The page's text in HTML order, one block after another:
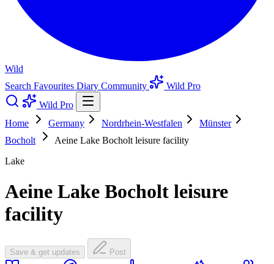
Wild
Search Favourites Diary Community
Wild Pro
Wild Pro
Home
Germany Nordrhein-Westfalen
Münster
Bocholt
Aeine Lake Bocholt leisure facility
Lake
Aeine Lake Bocholt leisure
facility
Save & get updates Post